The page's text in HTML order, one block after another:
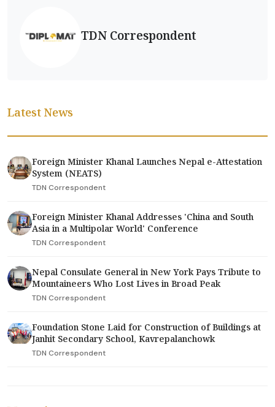
TDN Correspondent
Latest News
Foreign Minister Khanal Launches Nepal e-Attestation
System (NEATS)
TDN Correspondent
Foreign Minister Khanal Addresses 'China and South
Asia in a Multipolar World' Conference
TDN Correspondent
Nepal Consulate General in New York Pays Tribute to
Mountaineers Who Lost Lives in Broad Peak
TDN Correspondent
Foundation Stone Laid for Construction of Buildings at
Janhit Secondary School, Kavrepalanchowk
TDN Correspondent